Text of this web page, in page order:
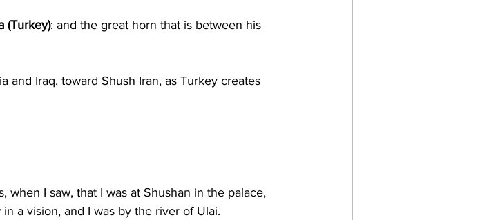
(Turkey): and the great horn that is between his
and Iraq, toward Shush Iran, as Turkey creates
when I saw, that I was at Shushan in the palace,
a vision, and I was by the river of Ulai.